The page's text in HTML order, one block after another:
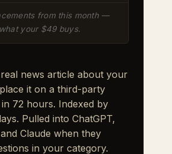
from this month —
what your $49 buys.
news article about your
it on a third-party
72 hours. Indexed by
Pulled into ChatGPT,
Claude when they
in your category.